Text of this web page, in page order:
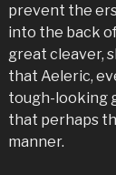
prevent the
into the back
great cleaver,
that Aeleric,
tough-looking
that perhaps
manner.